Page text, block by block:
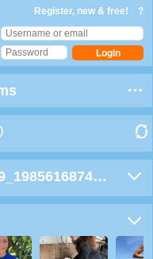
Register, new & free! ?
199063325_319608076465329_1985616874987502343_wn